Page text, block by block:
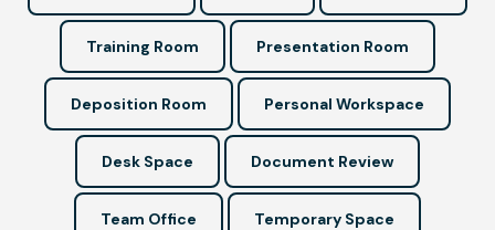
Training Room Presentation Room
Deposition Room Personal Workspace
Desk Space Document Review
Team Office Temporary Space